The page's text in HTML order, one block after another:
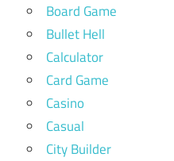
Board Game
Bullet Hell
Calculator
Card Game
Casino
Casual
City Builder